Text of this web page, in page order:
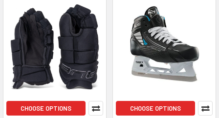
CHOOSE OPTIONS CHOOSE OPTIONS